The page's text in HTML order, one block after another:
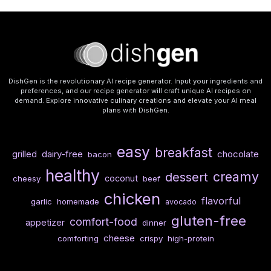
DishGen is the revolutionary AI recipe generator. Input your ingredients and
preferences, and our recipe generator will craft unique AI recipes on
demand. Explore innovative culinary creations and elevate your AI meal
plans with DishGen.
grilled dairy-free bacon easy breakfast chocolate
cheesy healthy coconut beef dessert creamy
garlic homemade chicken avocado flavorful
appetizer comfort-food dinner gluten-free
comforting cheese crispy high-protein